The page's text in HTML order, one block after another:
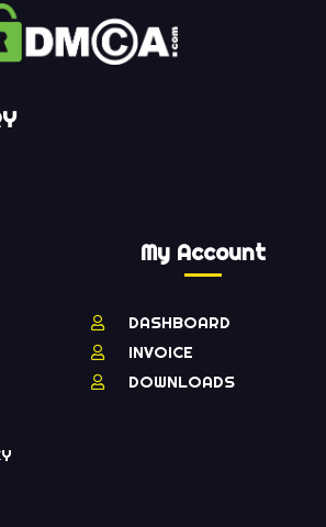
My Account
DASHBOARD
INVOICE
DOWNLOADS